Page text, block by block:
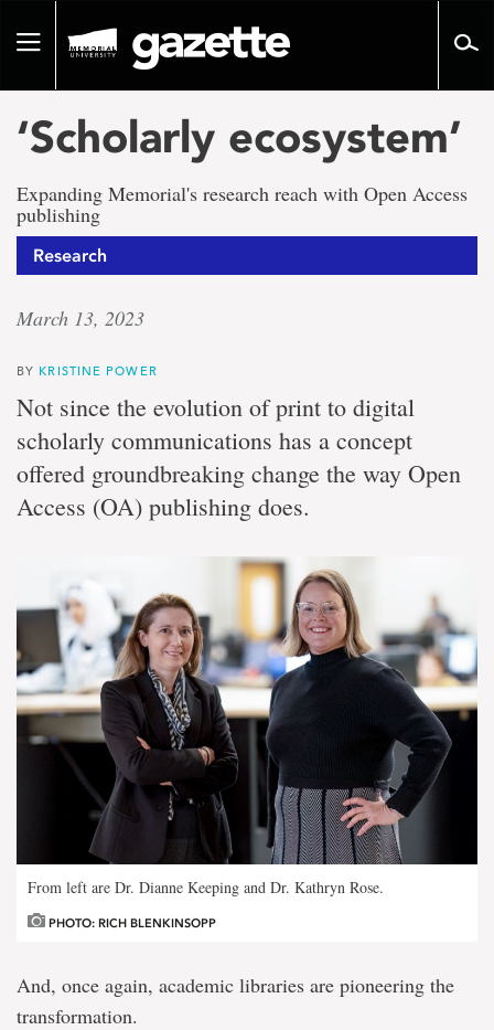
pageToggle
‘Scholarly ecosystem’
Expanding Memorial's research reach with Open Access
publishing
Research
March 13, 2023
BY KRISTINE POWER
Not since the evolution of print to digital
scholarly communications has a concept
offered groundbreaking change the way Open
Access (OA) publishing does.
From left are Dr. Dianne Keeping and Dr. Kathryn Rose.
PHOTO: RICH BLENKINSOPP
And, once again, academic libraries are pioneering the
transformation.